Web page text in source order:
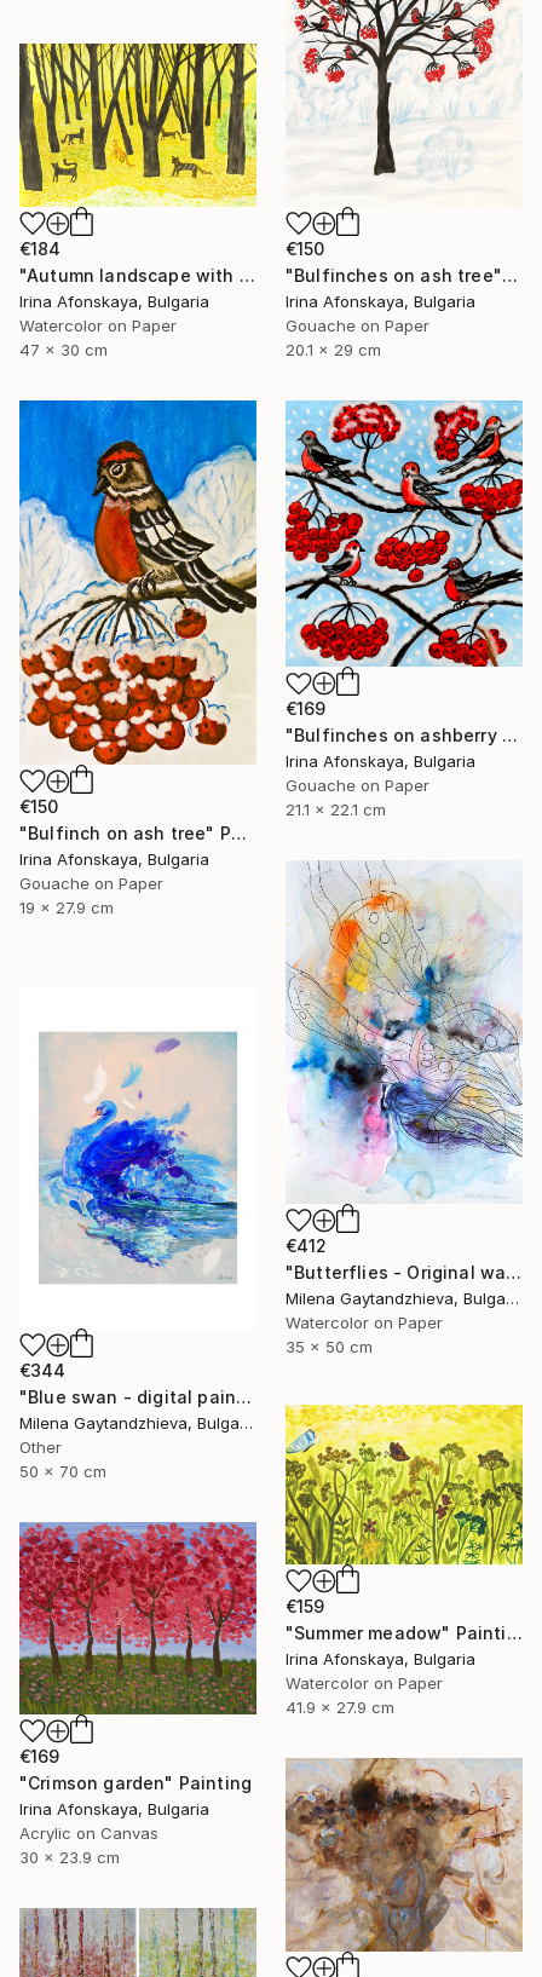
€150
"Bulfinches on ash tree" Painting
Irina Afonskaya, Bulgaria
Gouache on Paper
20.1 x 29 cm
€184
"Autumn landscape with cats" Painting
Irina Afonskaya, Bulgaria
Watercolor on Paper
47 x 30 cm
€150
"Bulfinch on ash tree" Painting
Irina Afonskaya, Bulgaria
Gouache on Paper
19 x 27.9 cm
€169
"Bulfinches on ashberry tree" Painting
Irina Afonskaya, Bulgaria
Gouache on Paper
21.1 x 22.1 cm
€412
"Butterflies - Original watercolor abstract painting on cardboard, white, black, pink, yellow, orange and blue modern painting, 35x50 cm" Painting
Milena Gaytandzhieva, Bulgaria
Watercolor on Paper
35 x 50 cm
€344
"Blue swan - digital painting, size: 50x70 cm" Painting
Milena Gaytandzhieva, Bulgaria
Other
50 x 70 cm
€159
"Summer meadow" Painting
Irina Afonskaya, Bulgaria
Watercolor on Paper
41.9 x 27.9 cm
€169
"Crimson garden" Painting
Irina Afonskaya, Bulgaria
Acrylic on Canvas
30 x 23.9 cm